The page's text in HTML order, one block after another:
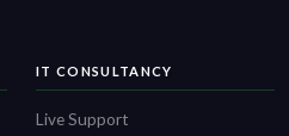
IT CONSULTANCY
Live Support